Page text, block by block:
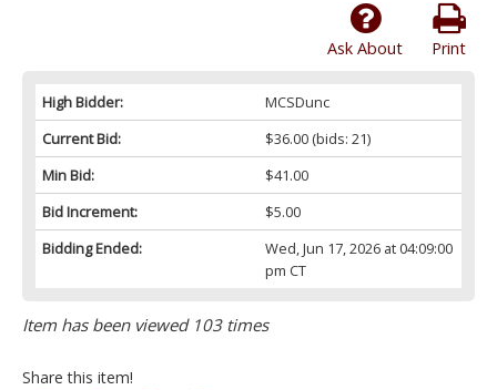
Print
Ask About
High Bidder:
MCSDunc
Current Bid:
$36.00(bids: 21)
Min Bid:
$41.00
Bid Increment:
$5.00
Bidding Ended:
Wed, Jun 17, 2026 at 04:09:00
pm CT
Item has been viewed 103 times
Share this item!